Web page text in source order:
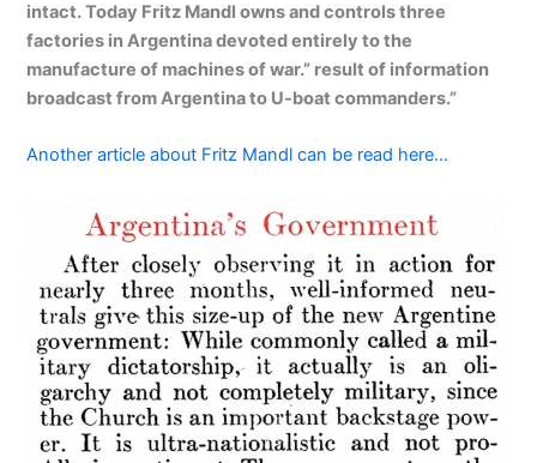
intact. Today Fritz Mandl owns and controls three
factories in Argentina devoted entirely to the
manufacture of machines of war.” result of information
broadcast from Argentina to U-boat commanders.”
Another article about Fritz Mandl can be read here…